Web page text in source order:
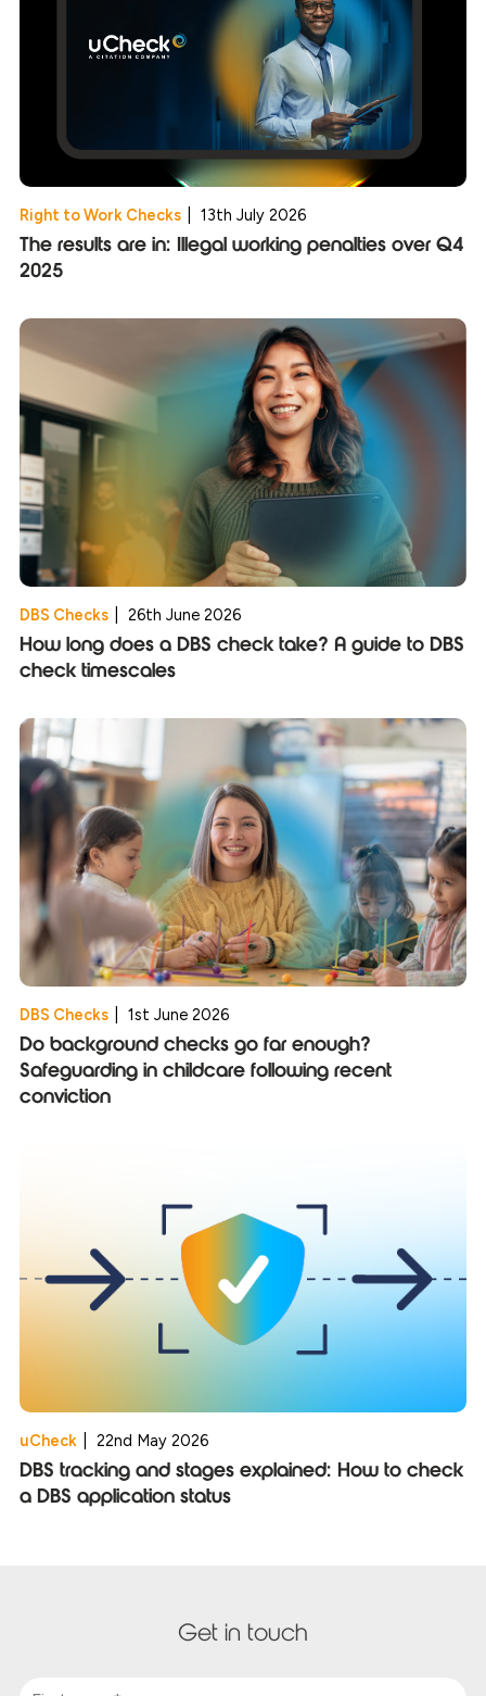
Right to Work Checks 13th July 2026
The results are in: Illegal working penalties over Q4
2025
DBS Checks 26th June 2026
How long does a DBS check take? A guide to DBS
check timescales
DBS Checks 1st June 2026
Do background checks go far enough?
Safeguarding in childcare following recent
conviction
uCheck 22nd May 2026
DBS tracking and stages explained: How to check
a DBS application status
Get in touch